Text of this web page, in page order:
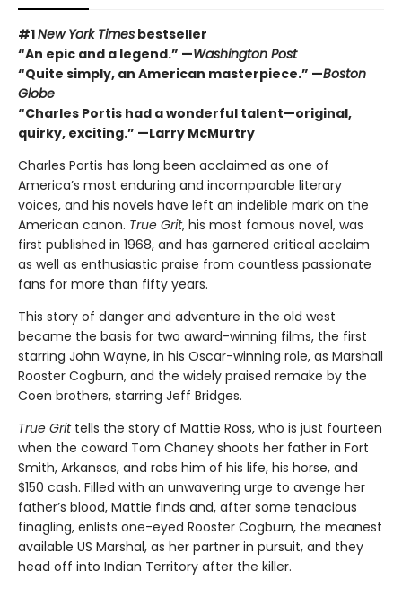
#1New York Times bestseller
“An epic and a legend.” —Washington Post
“Quite simply, an American masterpiece.” —Boston
Globe
“Charles Portis had a wonderful talent—original,
quirky, exciting.” —Larry McMurtry
Charles Portis has long been acclaimed as one of
America’s most enduring and incomparable literary
voices, and his novels have left an indelible mark on the
American canon. True Grit, his most famous novel, was
first published in 1968, and has garnered critical acclaim
as well as enthusiastic praise from countless passionate
fans for more than fifty years.
This story of danger and adventure in the old west
became the basis for two award-winning films, the first
starring John Wayne, in his Oscar-winning role, as Marshall
Rooster Cogburn, and the widely praised remake by the
Coen brothers, starring Jeff Bridges.
True Grittells the story of Mattie Ross, who is just fourteen
when the coward Tom Chaney shoots her father in Fort
Smith, Arkansas, and robs him of his life, his horse, and
$150 cash. Filled with an unwavering urge to avenge her
father’s blood, Mattie finds and, after some tenacious
finagling, enlists one-eyed Rooster Cogburn, the meanest
available US Marshal, as her partner in pursuit, and they
head off into Indian Territory after the killer.